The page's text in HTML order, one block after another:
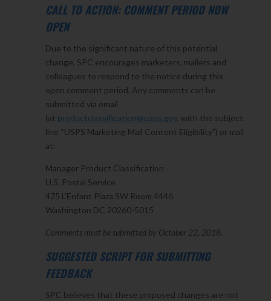
CALL TO ACTION: COMMENT PERIOD NOW
OPEN
Due to the significant nature of this potential
change, SPC encourages marketers, mailers and
colleagues to respond to the notice during this
open comment period. Any comments can be
submitted via email
(at productclassification@usps.gov, with the subject
line “USPS Marketing Mail Content Eligibility”) or mail
at:
Manager Product Classification
U.S. Postal Service
475 L’Enfant Plaza SW Room 4446
Washington DC 20260-5015
Comments must be submitted by October 22, 2018.
SUGGESTED SCRIPT FOR SUBMITTING
FEEDBACK
SPC believes that these proposed changes are not